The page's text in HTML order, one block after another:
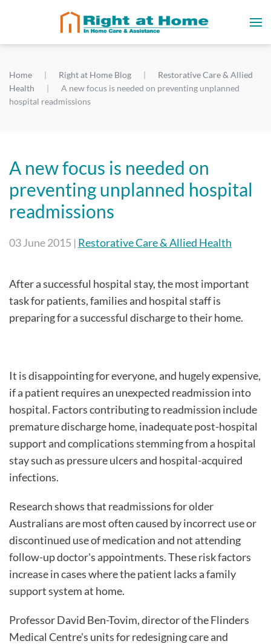
Home Right at Home Blog
Restorative Care & Allied
Health
A new focus is needed on preventing unplanned
hospital readmissions
A new focus is needed on
preventing unplanned hospital
readmissions
03 June 2015 | Restorative Care & Allied Health
After a successful hospital stay, the most important
task for patients, families and hospital staff is
preparing for a successful discharge to their home.
It is disappointing for everyone, and hugely expensive,
if a patient requires an unexpected readmission into
hospital. Factors contributing to readmission include
premature discharge home, inadequate post-hospital
support and complications stemming from a hospital
stay such as pressure ulcers and hospital-acquired
infections.
Research shows that readmissions for older
Australians are most often caused by incorrect use or
discontinued use of medication and not attending
follow-up doctor's appointments. These risk factors
increase in cases where the patient lacks a family
support system at home.
Professor David Ben-Tovim, director of the Flinders
Medical Centre's units for redesigning care and